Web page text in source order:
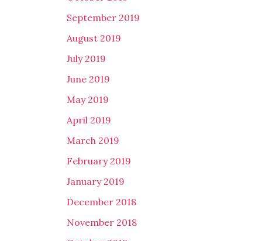
September 2019
August 2019
July 2019
June 2019
May 2019
April 2019
March 2019
February 2019
January 2019
December 2018
November 2018